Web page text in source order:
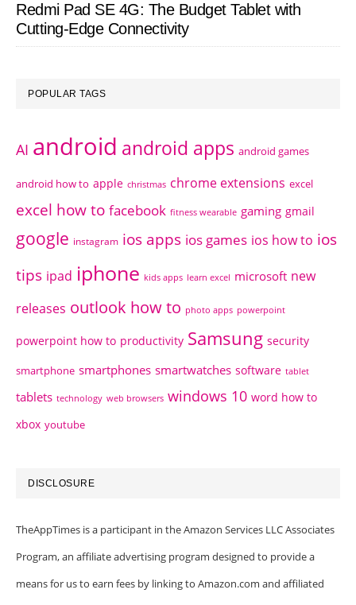
Redmi Pad SE 4G: The Budget Tablet with
Cutting-Edge Connectivity
POPULAR TAGS
AI android android apps android games
android how to apple christmas chrome extensions excel
excel how to facebook fitness wearable gaming gmail
google instagram ios apps ios games ios how to ios
tips ipad iphone kids apps learn excel microsoft new
releases outlook how to photo apps powerpoint
powerpoint how to productivity Samsung security
smartphone smartphones smartwatches software tablet
tablets technology web browsers windows 10 word how to
xbox youtube
DISCLOSURE
TheAppTimes is a participant in the Amazon Services LLC Associates
Program, an affiliate advertising program designed to provide a
means for us to earn fees by linking to Amazon.com and affiliated